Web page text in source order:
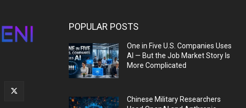
POPULAR POSTS
One in Five U.S. Companies Uses
AI — But the Job Market Story Is
More Complicated
Chinese Military Researchers